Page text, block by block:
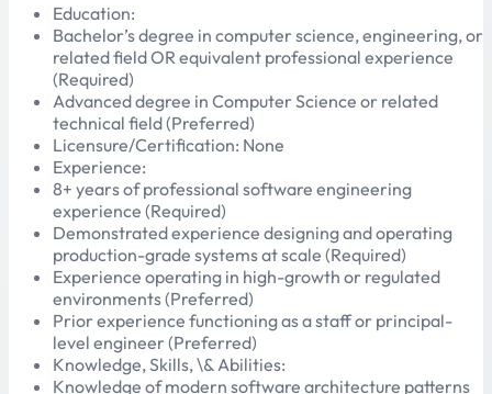
Education:
Bachelor’s degree in computer science, engineering, or
related field OR equivalent professional experience
(Required)
Advanced degree in Computer Science or related
technical field (Preferred)
Licensure/Certification: None
Experience:
8+ years of professional software engineering
experience (Required)
Demonstrated experience designing and operating
production-grade systems at scale (Required)
Experience operating in high-growth or regulated
environments (Preferred)
Prior experience functioning as a staff or principal-
level engineer (Preferred)
Knowledge, Skills, \& Abilities:
Knowledge of modern software architecture patterns